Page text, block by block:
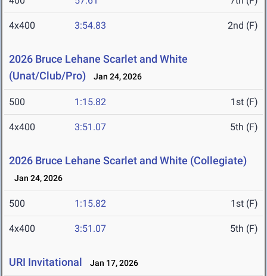
4x400 3:54.83 2nd (F)
2026 Bruce Lehane Scarlet and White
(Unat/Club/Pro)
Jan 24, 2026
500 1:15.82 1st (F)
4x400 3:51.07 5th (F)
2026 Bruce Lehane Scarlet and White (Collegiate)
Jan 24, 2026
500 1:15.82 1st (F)
4x400 3:51.07 5th (F)
URI Invitational Jan 17, 2026